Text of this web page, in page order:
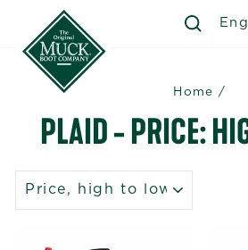
content
Home /
PLAID - PRICE: